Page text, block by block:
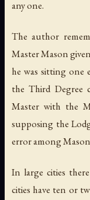
any one.
The author
Master Mason
he was sitting one
the Third Degree
Master with the
supposing the
error among
In large cities
cities have ten or